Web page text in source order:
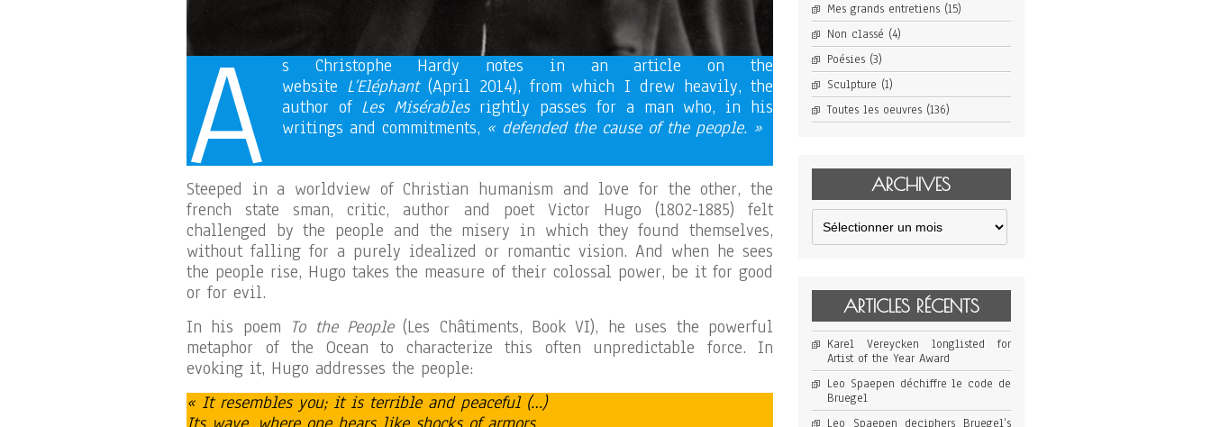
A
s Christophe Hardy notes in an article on the
website L’Eléphant(April 2014), from which I drew heavily, the
author of Les Misérablesrightly passes for a man who, in his
writings and commitments, « defended the cause of the people. »
Steeped in a worldview of Christian humanism and love for the other, the
french state sman, critic, author and poet Victor Hugo (1802-1885) felt
challenged by the people and the misery in which they found themselves,
without falling for a purely idealized or romantic vision. And when he sees
the people rise, Hugo takes the measure of their colossal power, be it for good
or for evil.
In his poem To the People(Les Châtiments, Book VI), he uses the powerful
metaphor of the Ocean to characterize this often unpredictable force. In
evoking it, Hugo addresses the people:
« It resembles you; it is terrible and peaceful (…)
Mes grands entretiens(15)
Non classé (4)
Poésies(3)
Sculpture (1)
Toutes les oeuvres(136)
ARCHIVES
Archives
ARTICLES RÉCENTS
Karel Vereycken longlisted for
Artist of the Year Award
Leo Spaepen déchiffre le code de
Bruegel
Leo Spaepen deciphers Bruegel’s